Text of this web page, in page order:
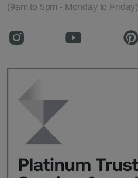
(9am to 5pm - Monday to Friday)